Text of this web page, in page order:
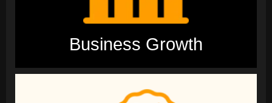
Business Growth